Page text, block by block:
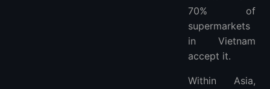
70% of
supermarkets
in Vietnam
accept it.
Within Asia,